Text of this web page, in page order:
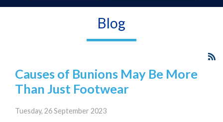
Blog
Causes of Bunions May Be More
Than Just Footwear
Tuesday, 26 September 2023